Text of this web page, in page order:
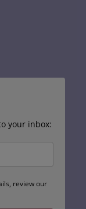
your inbox:
review our